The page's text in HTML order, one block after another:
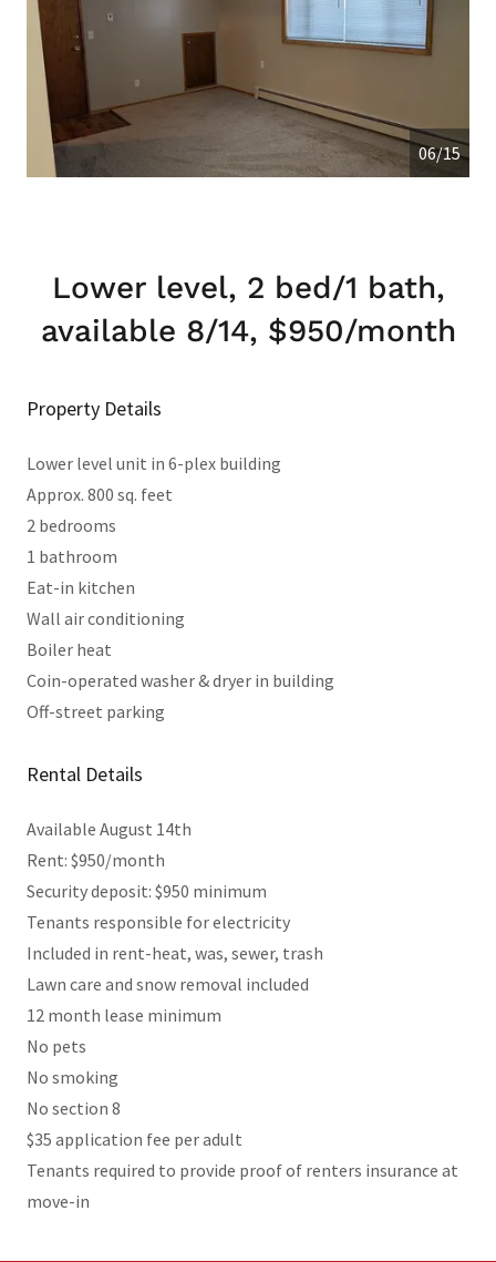
06/15
Lower level, 2 bed/1 bath,
available 8/14, $950/month
Property Details
Lower level unit in 6-plex building
Approx. 800 sq. feet
2 bedrooms
1 bathroom
Eat-in kitchen
Wall air conditioning
Boiler heat
Coin-operated washer & dryer in building
Off-street parking
Rental Details
Available August 14th
Rent: $950/month
Security deposit: $950 minimum
Tenants responsible for electricity
Included in rent-heat, was, sewer, trash
Lawn care and snow removal included
12 month lease minimum
No pets
No smoking
No section 8
$35 application fee per adult
Tenants required to provide proof of renters insurance at
move-in